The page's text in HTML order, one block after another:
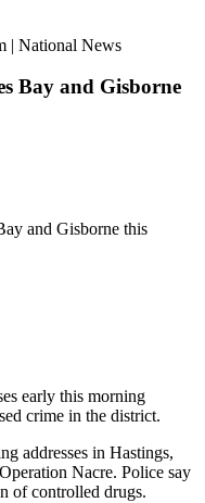
| National News
Bay and Gisborne
and Gisborne this
early this morning
crime in the district.
addresses in Hastings,
Nacre. Police say
of controlled drugs.